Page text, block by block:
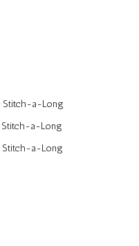
Stitch-a-Long
Stitch-a-Long
Stitch-a-Long